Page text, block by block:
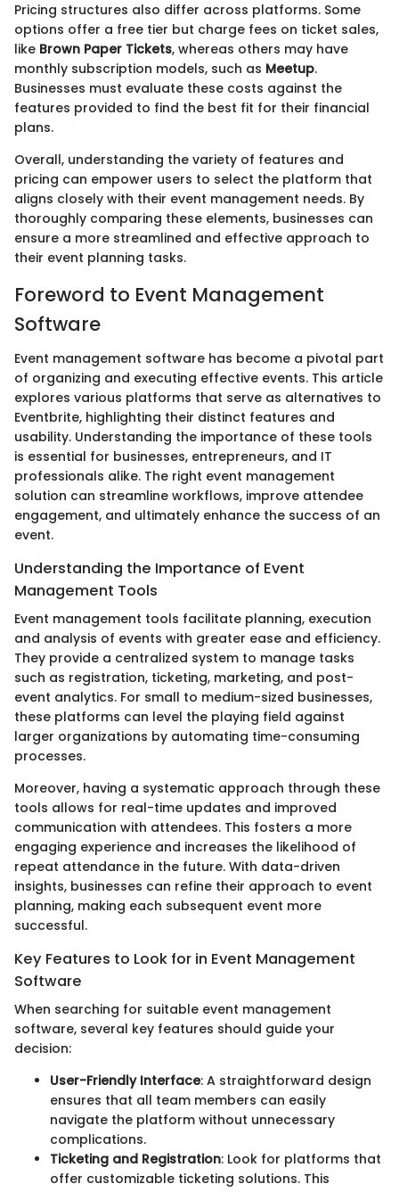
Pricing structures also differ across platforms. Some
options offer a free tier but charge fees on ticket sales,
like Brown Paper Tickets, whereas others may have
monthly subscription models, such as Meetup.
Businesses must evaluate these costs against the
features provided to find the best fit for their financial
plans.
Overall, understanding the variety of features and
pricing can empower users to select the platform that
aligns closely with their event management needs. By
thoroughly comparing these elements, businesses can
ensure a more streamlined and effective approach to
their event planning tasks.
Foreword to Event Management
Software
Event management software has become a pivotal part
of organizing and executing effective events. This article
explores various platforms that serve as alternatives to
Eventbrite, highlighting their distinct features and
usability. Understanding the importance of these tools
is essential for businesses, entrepreneurs, and IT
professionals alike. The right event management
solution can streamline workflows, improve attendee
engagement, and ultimately enhance the success of an
event.
Understanding the Importance of Event
Management Tools
Event management tools facilitate planning, execution
and analysis of events with greater ease and efficiency.
They provide a centralized system to manage tasks
such as registration, ticketing, marketing, and post-
event analytics. For small to medium-sized businesses,
these platforms can level the playing field against
larger organizations by automating time-consuming
processes.
Moreover, having a systematic approach through these
tools allows for real-time updates and improved
communication with attendees. This fosters a more
engaging experience and increases the likelihood of
repeat attendance in the future. With data-driven
insights, businesses can refine their approach to event
planning, making each subsequent event more
successful.
Key Features to Look for in Event Management
Software
When searching for suitable event management
software, several key features should guide your
decision:
User-Friendly Interface: A straightforward design
ensures that all team members can easily
navigate the platform without unnecessary
complications.
Ticketing and Registration: Look for platforms that
offer customizable ticketing solutions. This